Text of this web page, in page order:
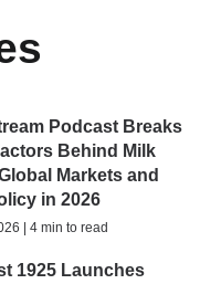
Podcast Breaks
Behind Milk
Markets and
in 2026
| 4 min to read
1925 Launches